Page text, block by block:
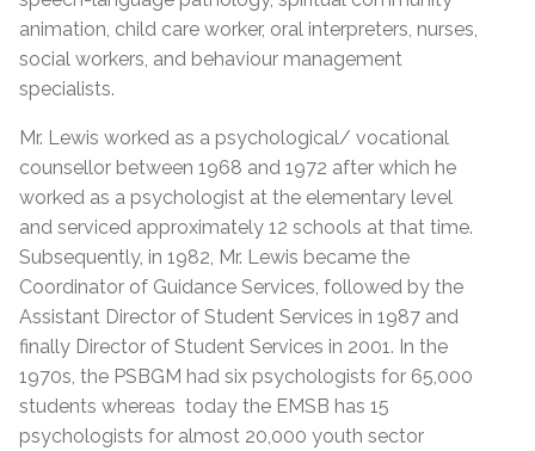
animation, child care worker, oral interpreters, nurses,
social workers, and behaviour management
specialists.
Mr. Lewis worked as a psychological/ vocational
counsellor between 1968 and 1972 after which he
worked as a psychologist at the elementary level
and serviced approximately 12 schools at that time.
Subsequently, in 1982, Mr. Lewis became the
Coordinator of Guidance Services, followed by the
Assistant Director of Student Services in 1987 and
finally Director of Student Services in 2001. In the
1970s, the PSBGM had six psychologists for 65,000
students whereas today the EMSB has 15
psychologists for almost 20,000 youth sector